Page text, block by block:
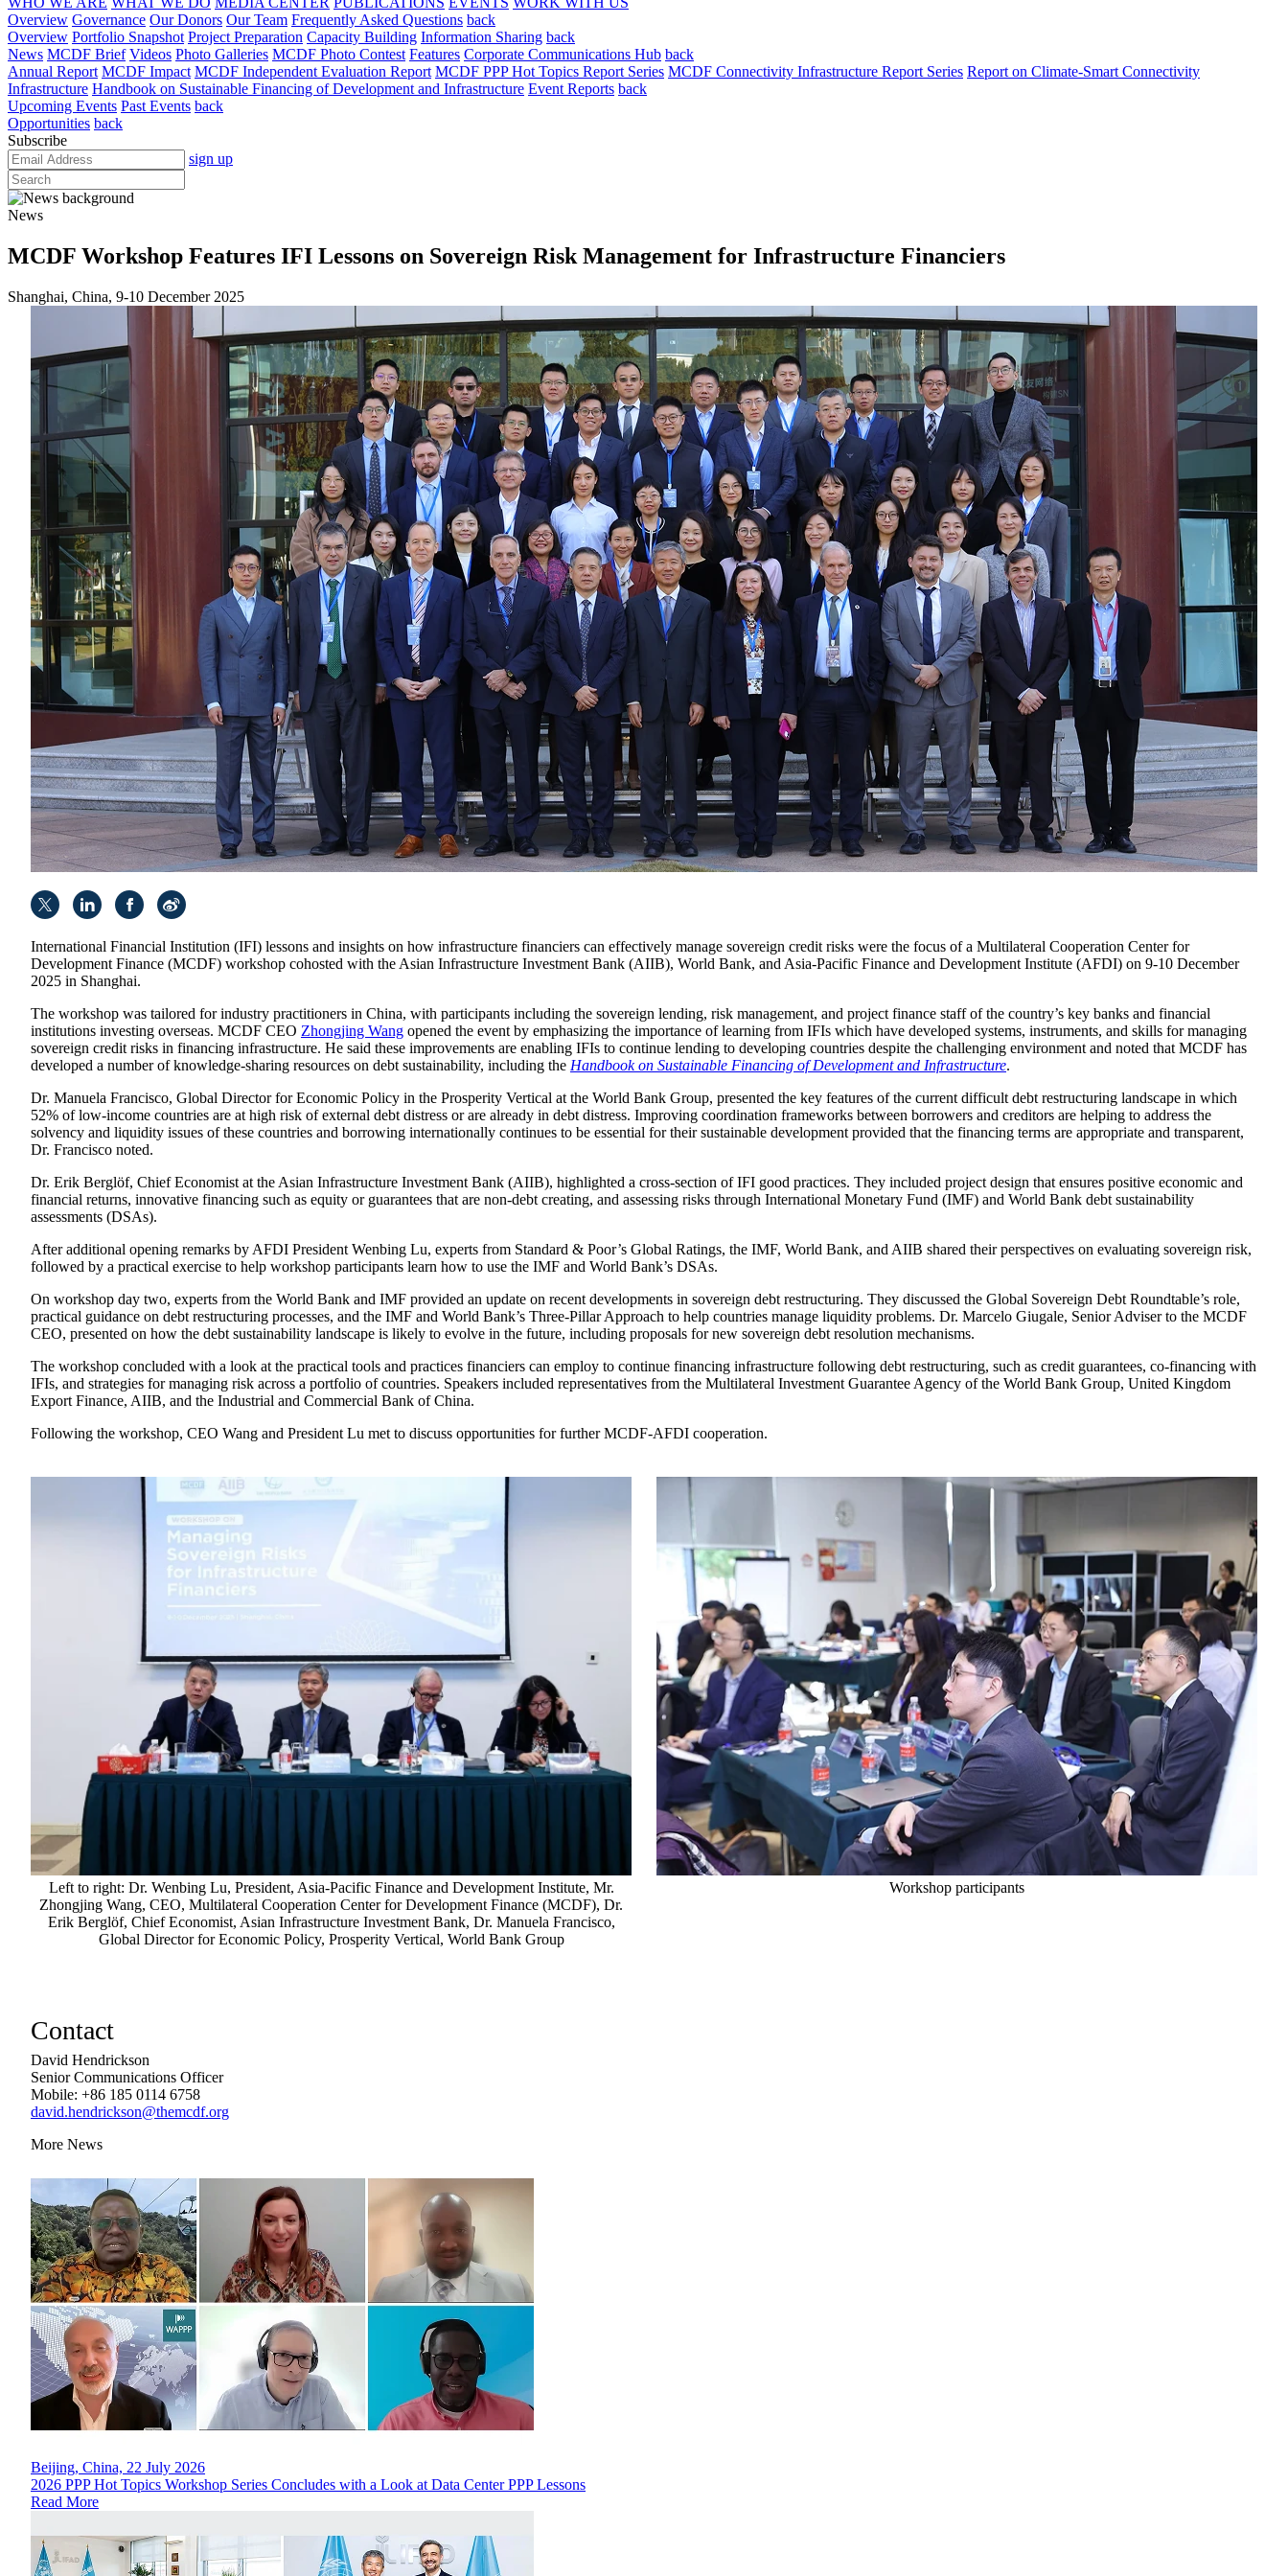
Overview Governance Our Donors Our Team Frequently Asked Questions back
Overview Portfolio Snapshot Project Preparation Capacity Building Information Sharing back
News MCDF Brief Videos Photo Galleries MCDF Photo Contest Features Corporate Communications Hub back
Annual Report MCDF Impact MCDF Independent Evaluation Report MCDF PPP Hot Topics Report Series MCDF Connectivity Infrastructure Report Series Report on Climate-Smart Connectivity
Infrastructure Handbook on Sustainable Financing of Development and Infrastructure Event Reports back
Upcoming Events Past Events back
Opportunities back
Subscribe
sign up
News
MCDF Workshop Features IFI Lessons on Sovereign Risk Management for Infrastructure Financiers
Shanghai, China, 9-10 December 2025
International Financial Institution (IFI) lessons and insights on how infrastructure financiers can effectively manage sovereign credit risks were the focus of a Multilateral Cooperation Center for
Development Finance (MCDF) workshop cohosted with the Asian Infrastructure Investment Bank (AIIB), World Bank, and Asia-Pacific Finance and Development Institute (AFDI) on 9-10 December
2025 in Shanghai.
The workshop was tailored for industry practitioners in China, with participants including the sovereign lending, risk management, and project finance staff of the country’s key banks and financial
institutions investing overseas. MCDF CEO Zhongjing Wang opened the event by emphasizing the importance of learning from IFIs which have developed systems, instruments, and skills for managing
sovereign credit risks in financing infrastructure. He said these improvements are enabling IFIs to continue lending to developing countries despite the challenging environment and noted that MCDF has
developed a number of knowledge-sharing resources on debt sustainability, including the Handbook on Sustainable Financing of Development and Infrastructure.
Dr. Manuela Francisco, Global Director for Economic Policy in the Prosperity Vertical at the World Bank Group, presented the key features of the current difficult debt restructuring landscape in which
52% of low-income countries are at high risk of external debt distress or are already in debt distress. Improving coordination frameworks between borrowers and creditors are helping to address the
solvency and liquidity issues of these countries and borrowing internationally continues to be essential for their sustainable development provided that the financing terms are appropriate and transparent,
Dr. Francisco noted.
Dr. Erik Berglöf, Chief Economist at the Asian Infrastructure Investment Bank (AIIB), highlighted a cross-section of IFI good practices. They included project design that ensures positive economic and
financial returns, innovative financing such as equity or guarantees that are non-debt creating, and assessing risks through International Monetary Fund (IMF) and World Bank debt sustainability
assessments (DSAs).
After additional opening remarks by AFDI President Wenbing Lu, experts from Standard & Poor’s Global Ratings, the IMF, World Bank, and AIIB shared their perspectives on evaluating sovereign risk,
followed by a practical exercise to help workshop participants learn how to use the IMF and World Bank’s DSAs.
On workshop day two, experts from the World Bank and IMF provided an update on recent developments in sovereign debt restructuring. They discussed the Global Sovereign Debt Roundtable’s role,
practical guidance on debt restructuring processes, and the IMF and World Bank’s Three-Pillar Approach to help countries manage liquidity problems. Dr. Marcelo Giugale, Senior Adviser to the MCDF
CEO, presented on how the debt sustainability landscape is likely to evolve in the future, including proposals for new sovereign debt resolution mechanisms.
The workshop concluded with a look at the practical tools and practices financiers can employ to continue financing infrastructure following debt restructuring, such as credit guarantees, co-financing with
IFIs, and strategies for managing risk across a portfolio of countries. Speakers included representatives from the Multilateral Investment Guarantee Agency of the World Bank Group, United Kingdom
Export Finance, AIIB, and the Industrial and Commercial Bank of China.
Following the workshop, CEO Wang and President Lu met to discuss opportunities for further MCDF-AFDI cooperation.
Left to right: Dr. Wenbing Lu, President, Asia-Pacific Finance and Development Institute, Mr.
Zhongjing Wang, CEO, Multilateral Cooperation Center for Development Finance (MCDF), Dr.
Erik Berglöf, Chief Economist, Asian Infrastructure Investment Bank, Dr. Manuela Francisco,
Global Director for Economic Policy, Prosperity Vertical, World Bank Group
Workshop participants
Contact
David Hendrickson
Senior Communications Officer
Mobile: +86 185 0114 6758
david.hendrickson@themcdf.org
More News
Beijing, China, 22 July 2026
2026 PPP Hot Topics Workshop Series Concludes with a Look at Data Center PPP Lessons
Read More